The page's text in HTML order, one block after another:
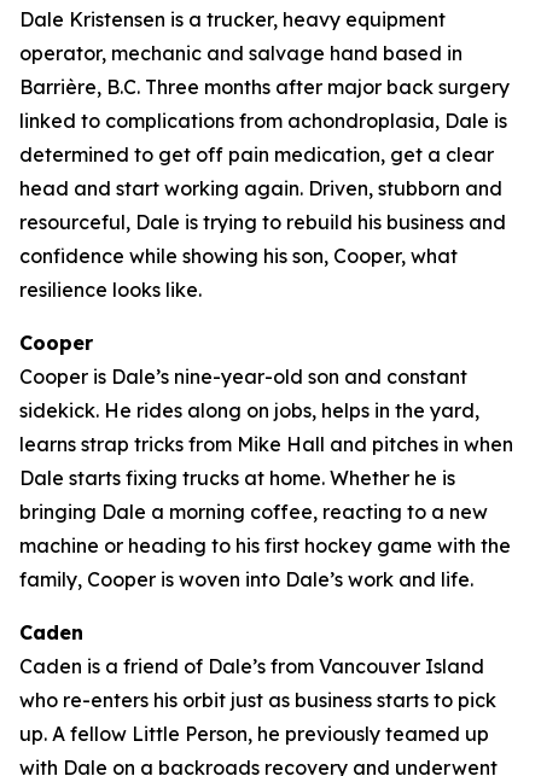
Dale Kristensen is a trucker, heavy equipment
operator, mechanic and salvage hand based in
Barrière, B.C. Three months after major back surgery
linked to complications from achondroplasia, Dale is
determined to get off pain medication, get a clear
head and start working again. Driven, stubborn and
resourceful, Dale is trying to rebuild his business and
confidence while showing his son, Cooper, what
resilience looks like.
Cooper
Cooper is Dale’s nine-year-old son and constant
sidekick. He rides along on jobs, helps in the yard,
learns strap tricks from Mike Hall and pitches in when
Dale starts fixing trucks at home. Whether he is
bringing Dale a morning coffee, reacting to a new
machine or heading to his first hockey game with the
family, Cooper is woven into Dale’s work and life.
Caden
Caden is a friend of Dale’s from Vancouver Island
who re-enters his orbit just as business starts to pick
up. A fellow Little Person, he previously teamed up
with Dale on a backroads recovery and underwent